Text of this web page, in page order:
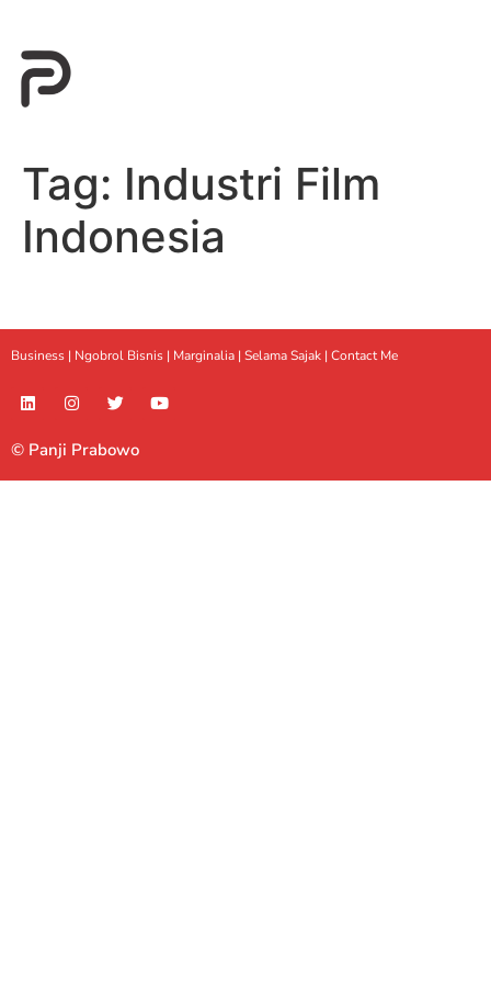
Tag: Industri Film
Indonesia
Business | Ngobrol Bisnis | Marginalia | Selama Sajak | Contact Me
© Panji Prabowo